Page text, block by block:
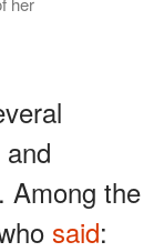
Among the
said: